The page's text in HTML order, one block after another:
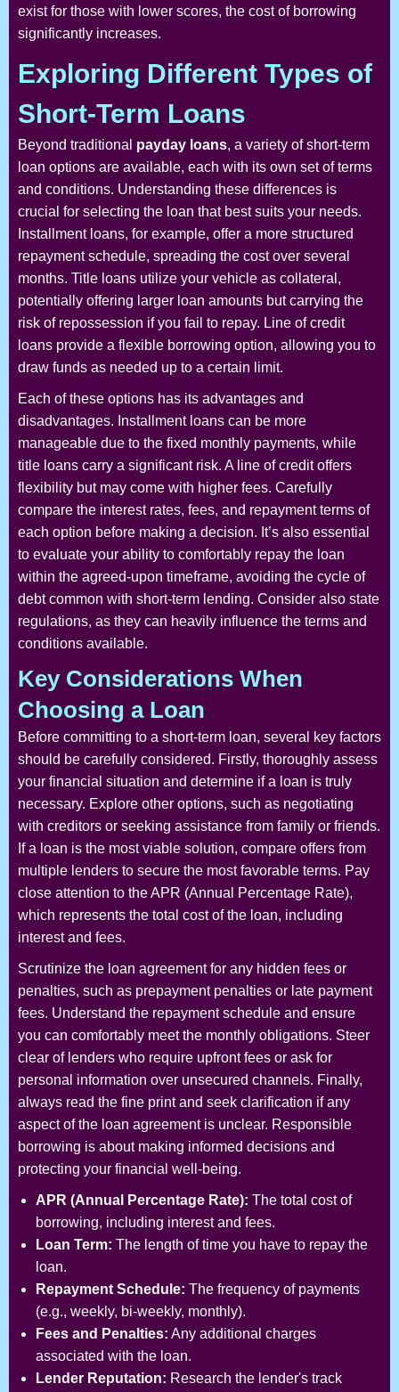
exist for those with lower scores, the cost of borrowing
significantly increases.
Exploring Different Types of
Short-Term Loans
Beyond traditional payday loans, a variety of short-term
loan options are available, each with its own set of terms
and conditions. Understanding these differences is
crucial for selecting the loan that best suits your needs.
Installment loans, for example, offer a more structured
repayment schedule, spreading the cost over several
months. Title loans utilize your vehicle as collateral,
potentially offering larger loan amounts but carrying the
risk of repossession if you fail to repay. Line of credit
loans provide a flexible borrowing option, allowing you to
draw funds as needed up to a certain limit.
Each of these options has its advantages and
disadvantages. Installment loans can be more
manageable due to the fixed monthly payments, while
title loans carry a significant risk. A line of credit offers
flexibility but may come with higher fees. Carefully
compare the interest rates, fees, and repayment terms of
each option before making a decision. It’s also essential
to evaluate your ability to comfortably repay the loan
within the agreed-upon timeframe, avoiding the cycle of
debt common with short-term lending. Consider also state
regulations, as they can heavily influence the terms and
conditions available.
Key Considerations When
Choosing a Loan
Before committing to a short-term loan, several key factors
should be carefully considered. Firstly, thoroughly assess
your financial situation and determine if a loan is truly
necessary. Explore other options, such as negotiating
with creditors or seeking assistance from family or friends.
If a loan is the most viable solution, compare offers from
multiple lenders to secure the most favorable terms. Pay
close attention to the APR (Annual Percentage Rate),
which represents the total cost of the loan, including
interest and fees.
Scrutinize the loan agreement for any hidden fees or
penalties, such as prepayment penalties or late payment
fees. Understand the repayment schedule and ensure
you can comfortably meet the monthly obligations. Steer
clear of lenders who require upfront fees or ask for
personal information over unsecured channels. Finally,
always read the fine print and seek clarification if any
aspect of the loan agreement is unclear. Responsible
borrowing is about making informed decisions and
protecting your financial well-being.
APR (Annual Percentage Rate): The total cost of
borrowing, including interest and fees.
Loan Term: The length of time you have to repay the
loan.
Repayment Schedule: The frequency of payments
(e.g., weekly, bi-weekly, monthly).
Fees and Penalties: Any additional charges
associated with the loan.
Lender Reputation: Research the lender's track